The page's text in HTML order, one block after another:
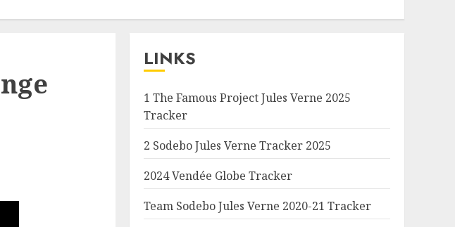
LINKS
1 The Famous Project Jules Verne 2025
Tracker
2 Sodebo Jules Verne Tracker 2025
2024 Vendée Globe Tracker
Team Sodebo Jules Verne 2020-21 Tracker